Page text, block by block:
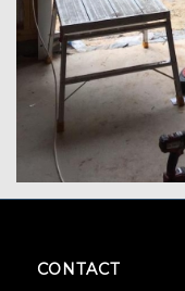
CONTACT